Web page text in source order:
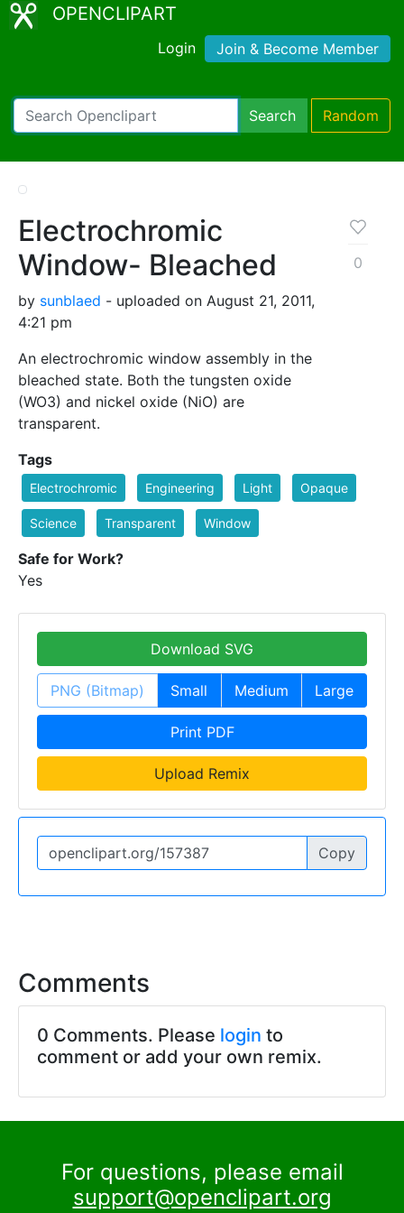
OPENCLIPART
Login Join & Become Member
Search Random
Electrochromic
Window- Bleached
by sunblaed - uploaded on August 21, 2011,
4:21 pm
An electrochromic window assembly in the
bleached state. Both the tungsten oxide
(WO3) and nickel oxide (NiO) are
transparent.
0
Tags
Electrochromic Engineering Light Opaque
Science Transparent Window
Safe for Work?
Yes
Download SVG
PNG (Bitmap) Small Medium Large
Print PDF
Upload Remix
Copy
Comments
0 Comments. Please login to
comment or add your own remix.
For questions, please email
support@openclipart.org